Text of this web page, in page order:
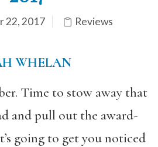
22, 2017 Reviews
WHELAN
Time to stow away that
and pull out the award-
going to get you noticed